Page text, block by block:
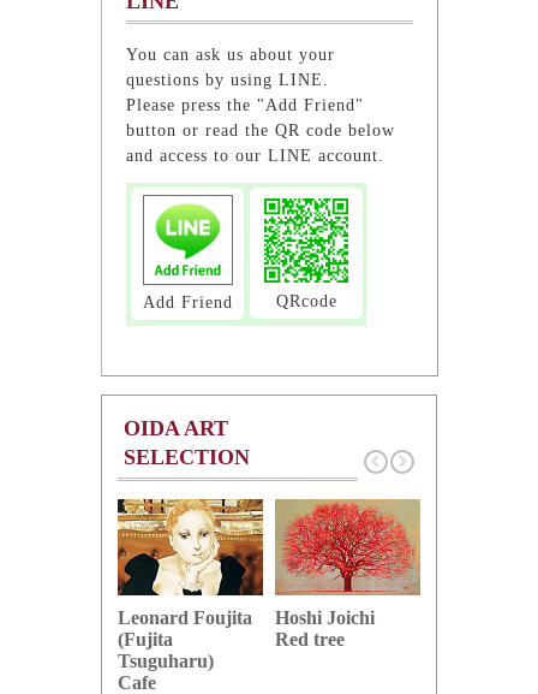
You can ask us about your
questions by using LINE.
Please press the "Add Friend"
button or read the QR code below
and access to our LINE account.
Add Friend QRcode
OIDA ART
SELECTION
Leonard Foujita
(Fujita
Tsuguharu)
Cafe
Hoshi Joichi
Red tree